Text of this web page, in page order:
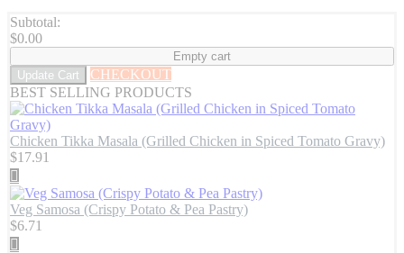
Subtotal:
$0.00
Empty cart
Update Cart
CHECKOUT
BEST SELLING PRODUCTS
Chicken Tikka Masala (Grilled Chicken in Spiced Tomato Gravy)
$17.91
Veg Samosa (Crispy Potato & Pea Pastry)
$6.71